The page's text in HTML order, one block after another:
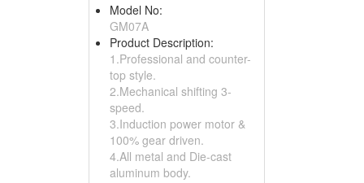
Model No:
GM07A
Product Description:
1.Professional and counter-
top style.
2.Mechanical shifting 3-
speed.
3.Induction power motor &
100% gear driven.
4.All metal and Die-cast
aluminum body.